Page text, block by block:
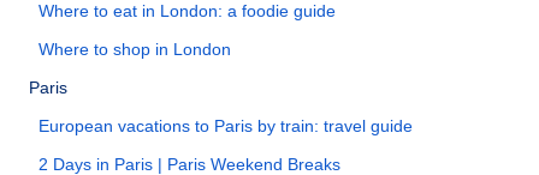
Where to eat in London: a foodie guide
Where to shop in London
Paris
European vacations to Paris by train: travel guide
2 Days in Paris | Paris Weekend Breaks